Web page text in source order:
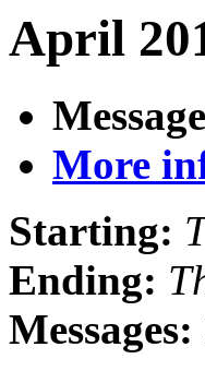
April
More
Starting:
Ending:
Messages: